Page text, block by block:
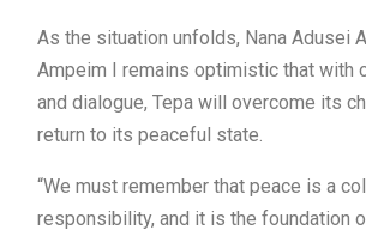
As the situation unfolds, Nana Adusei
Ampeim I remains optimistic that with
and dialogue, Tepa will overcome its
return to its peaceful state.
“We must remember that peace is a
responsibility, and it is the foundation